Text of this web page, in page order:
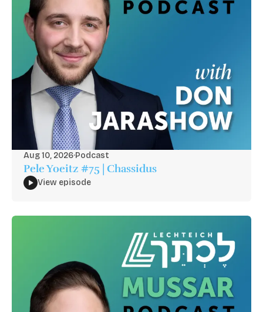
Aug 10, 2026·Podcast
Pele Yoeitz #75 | Chassidus
View episode